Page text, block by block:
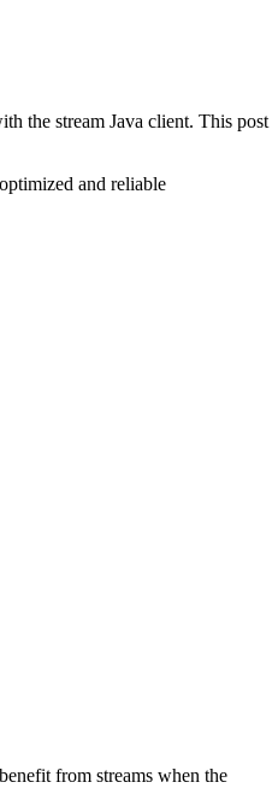
the stream Java client. This post
and reliable
from streams when the